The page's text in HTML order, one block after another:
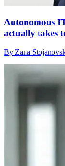
Autonomous
actually takes
By Zana